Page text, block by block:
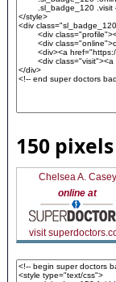
150 pixels
Chelsea A. Casey
online at
visit